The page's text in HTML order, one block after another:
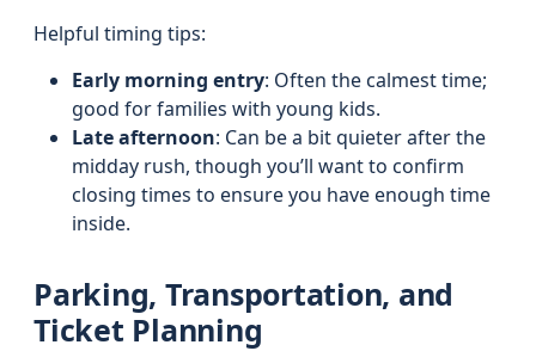
Helpful timing tips:
Early morning entry: Often the calmest time;
good for families with young kids.
Late afternoon: Can be a bit quieter after the
midday rush, though you’ll want to confirm
closing times to ensure you have enough time
inside.
Parking, Transportation, and
Ticket Planning